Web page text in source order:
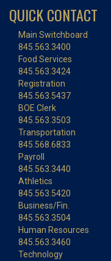
QUICK CONTACT
Main Switchboard
845.563.3400
Food Services
845.563.3424
Registration
845.563.5437
BOE Clerk
845.563.3503
Transportation
845.568.6833
Payroll
845.563.3440
Athletics
845.563.5420
Business/Fin.
845.563.3504
Human Resources
845.563.3460
Technology